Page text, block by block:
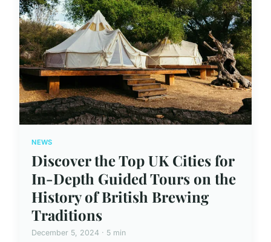
NEWS
Discover the Top UK Cities for
In-Depth Guided Tours on the
History of British Brewing
Traditions
December 5, 2024 · 5 min